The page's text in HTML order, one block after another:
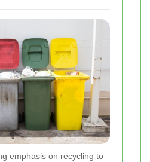
emphasis on recycling to